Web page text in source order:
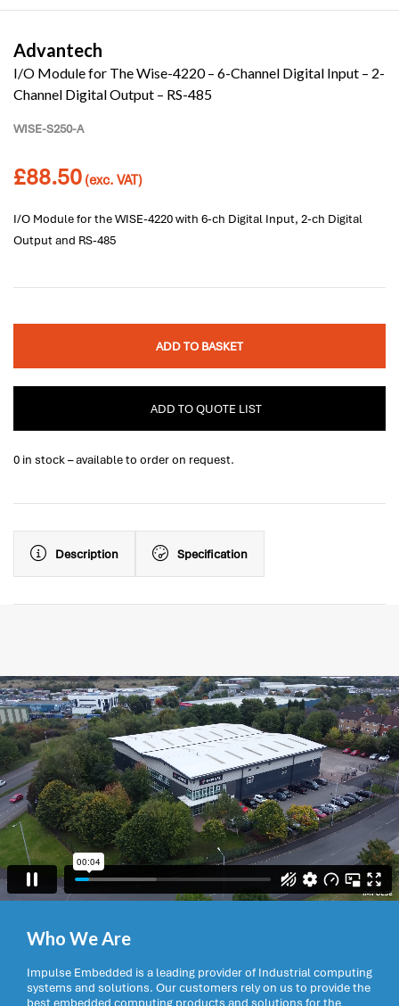
Advantech
I/O Module for The Wise-4220 – 6-Channel Digital Input – 2-
Channel Digital Output – RS-485
WISE-S250-A
£88.50 (exc. VAT)
I/O Module for the WISE-4220 with 6-ch Digital Input, 2-ch Digital
Output and RS-485
ADD TO BASKET
ADD TO QUOTE LIST
0 in stock – available to order on request.
Description Specification
Who We Are
Impulse Embedded is a leading provider of Industrial computing
systems and solutions. Our customers rely on us to provide the
best embedded computing products and solutions for the